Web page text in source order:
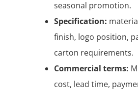
seasonal promotion.
Specification:
finish, logo position,
carton requirements.
Commercial terms:
cost, lead time,